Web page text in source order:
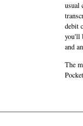
usual
debit
you'll
and
The